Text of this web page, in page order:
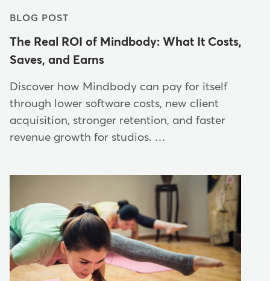
BLOG POST
The Real ROI of Mindbody: What It Costs,
Saves, and Earns
Discover how Mindbody can pay for itself
through lower software costs, new client
acquisition, stronger retention, and faster
revenue growth for studios. …